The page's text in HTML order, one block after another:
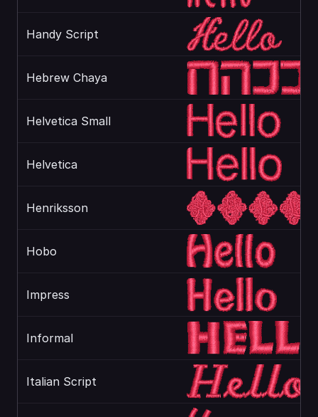
Handy Script
Hebrew Chaya
Helvetica Small
Helvetica
Henriksson
Hobo
Impress
Informal
Italian Script